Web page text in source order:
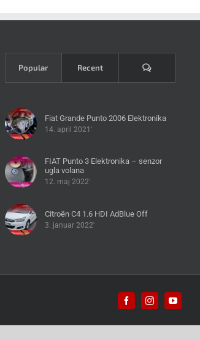
Popular Recent Komentari
Fiat Grande Punto 2006 Elektronika
14. april 2021'
FIAT Punto 3 Elektronika – senzor
ugla volana
12. maj 2022'
Citroën C4 1.6 HDI AdBlue Off
3. januar 2022'
FacebookInstagram